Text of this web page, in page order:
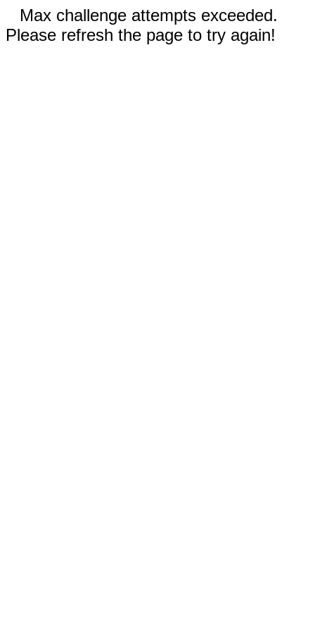
Max challenge attempts exceeded.
Please refresh the page to try again!